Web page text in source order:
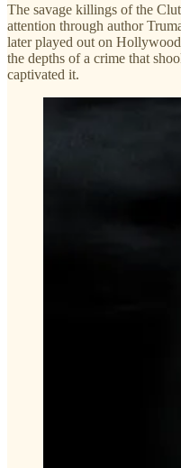
The savage killings of the
attention through author
later played out on
the depths of a crime that
captivated it.